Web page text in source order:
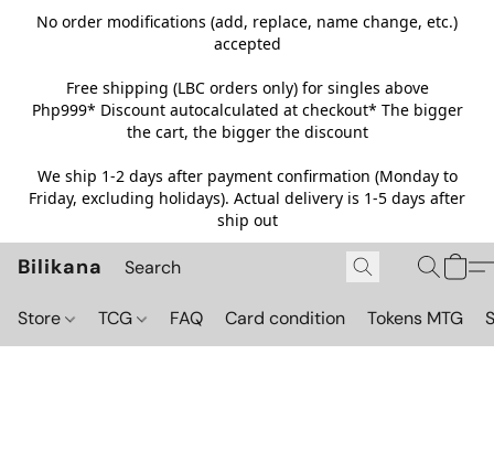
No order modifications (add, replace, name change, etc.)
accepted
Free shipping (LBC orders only) for singles above
Php999* Discount autocalculated at checkout* The bigger
the cart, the bigger the discount
We ship 1-2 days after payment confirmation (Monday to
Friday, excluding holidays). Actual delivery is 1-5 days after
ship out
Bilikana
Store TCG FAQ Card condition Tokens MTG